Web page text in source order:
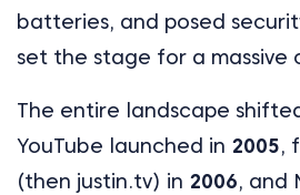
batteries, and posed
set the stage for a massive
The entire landscape
YouTube launched in 2005,
(then justin.tv) in 2006, and